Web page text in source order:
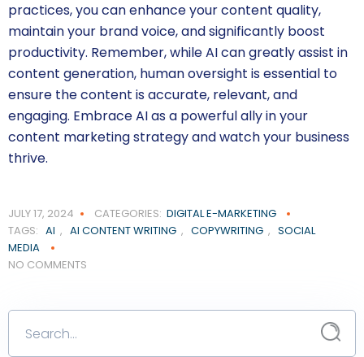
practices, you can enhance your content quality,
maintain your brand voice, and significantly boost
productivity. Remember, while AI can greatly assist in
content generation, human oversight is essential to
ensure the content is accurate, relevant, and
engaging. Embrace AI as a powerful ally in your
content marketing strategy and watch your business
thrive.
JULY 17, 2024 CATEGORIES: DIGITAL E-MARKETING
TAGS: AI , AI CONTENT WRITING , COPYWRITING , SOCIAL
MEDIA
NO COMMENTS